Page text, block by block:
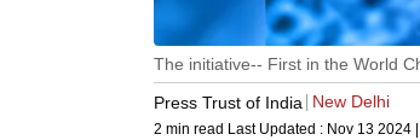
The initiative-- First in the World
Press Trust of India
New Delhi
2 min read Last Updated : Nov 13 2024